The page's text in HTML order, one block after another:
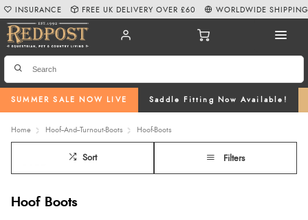
SUMMER SALE NOW LIVE Saddle Fitting Now Available!
INSURANCE FREE UK DELIVERY OVER £60 WORLDWIDE SHIPPING
Home Hoof--And--Turnout-Boots Hoof-Boots
Sort Filters
Hoof Boots